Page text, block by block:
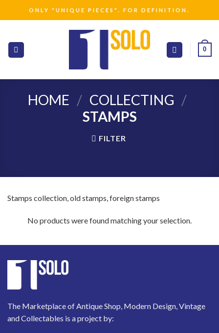
to
ONLY "UNIQUE PIECES". FOR DEFINITION.
0
HOME / COLLECTING /
STAMPS
FILTER
Stamps collection, old stamps, foreign stamps
No products were found matching your selection.
The Marketplace of Antique Shop, Modern Design, Vintage
and Collectables is a project by: